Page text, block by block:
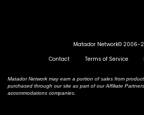
Matador Network© 2006-
Contact
Terms of Service
Matador Network may earn a portion of sales from
purchased through our site as part of our Affiliate
accommodations companies.